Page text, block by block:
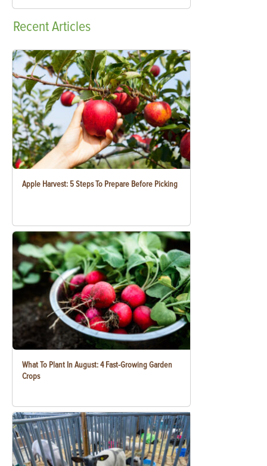
RecentArticles
Apple Harvest: 5 Steps To Prepare Before Picking
What To Plant In August: 4 Fast-Growing Garden
Crops